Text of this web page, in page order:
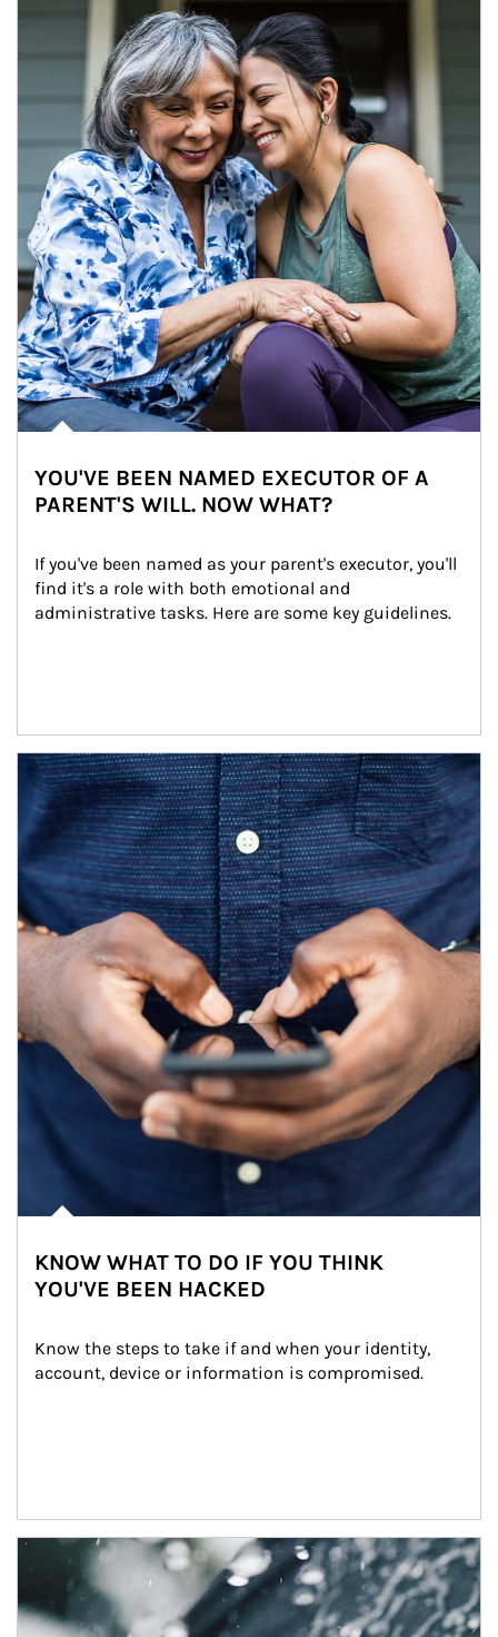
YOU'VE BEEN NAMED EXECUTOR OF A
PARENT'S WILL. NOW WHAT?
If you've been named as your parent's executor, you'll
find it's a role with both emotional and
administrative tasks. Here are some key guidelines.
Article Image
KNOW WHAT TO DO IF YOU THINK
YOU'VE BEEN HACKED
Know the steps to take if and when your identity,
account, device or information is compromised.
Article Image